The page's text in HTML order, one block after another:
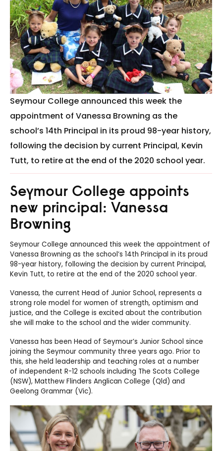
Seymour College announced this week the
appointment of Vanessa Browning as the
school’s 14th Principal in its proud 98-year history,
following the decision by current Principal, Kevin
Tutt, to retire at the end of the 2020 school year.
Seymour College appoints
new principal: Vanessa
Browning
Seymour College announced this week the appointment of
Vanessa Browning as the school’s 14th Principal in its proud
98-year history, following the decision by current Principal,
Kevin Tutt, to retire at the end of the 2020 school year.
Vanessa, the current Head of Junior School, represents a
strong role model for women of strength, optimism and
justice, and the College is excited about the contribution
she will make to the school and the wider community.
Vanessa has been Head of Seymour’s Junior School since
joining the Seymour community three years ago. Prior to
this, she held leadership and teaching roles at a number
of independent R-12 schools including The Scots College
(NSW), Matthew Flinders Anglican College (Qld) and
Geelong Grammar (Vic).